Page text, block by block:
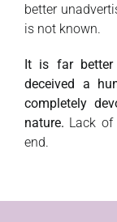
better
is not known.
It is far better
deceived a
completely
nature. Lack
end.